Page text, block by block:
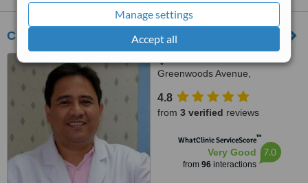
Manage settings
Accept all
Clinica Dentista - Pasig City
Greenwoods Avenue,
Pinagbuhatan, Pasig City
4.8
from 3 verified reviews
WhatClinic ServiceScore™
Very Good
from 96interactions
7.0